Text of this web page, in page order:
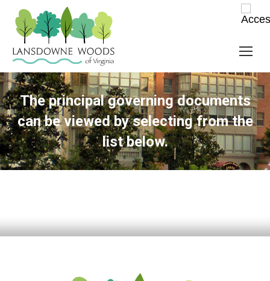
The principal governing documents
can be viewed by selecting from the
list below.